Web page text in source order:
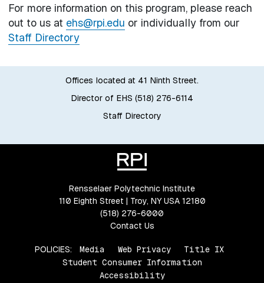
For more information on this program, please reach
out to us at ehs@rpi.edu or individually from our
Staff Directory
Offices located at 41 Ninth Street.
Director of EHS (518) 276-6114
Staff Directory
Rensselaer Polytechnic Institute
110 Eighth Street | Troy, NY USA 12180
(518) 276-6000
Contact Us
POLICIES: Media Web Privacy
Title IX
Student Consumer Information
Accessibility